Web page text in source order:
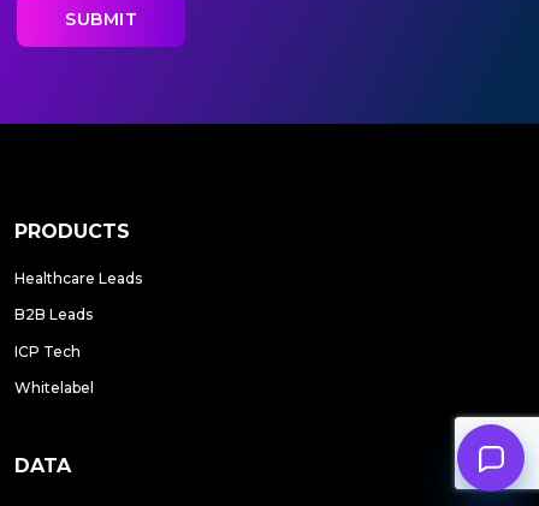
PRODUCTS
Healthcare Leads
B2B Leads
ICP Tech
Whitelabel
DATA